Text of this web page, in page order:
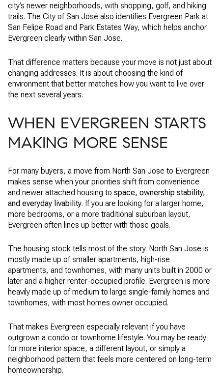
city’s newer neighborhoods, with shopping, golf, and hiking
trails. The City of San José also identifies Evergreen Park at
San Felipe Road and Park Estates Way, which helps anchor
Evergreen clearly within San Jose.
That difference matters because your move is not just about
changing addresses. It is about choosing the kind of
environment that better matches how you want to live over
the next several years.
WHEN EVERGREEN STARTS
MAKING MORE SENSE
For many buyers, a move from North San Jose to Evergreen
makes sense when your priorities shift from convenience
and newer attached housing to space, ownership stability,
and everyday livability. If you are looking for a larger home,
more bedrooms, or a more traditional suburban layout,
Evergreen often lines up better with those goals.
The housing stock tells most of the story. North San Jose is
mostly made up of smaller apartments, high-rise
apartments, and townhomes, with many units built in 2000 or
later and a higher renter-occupied profile. Evergreen is more
heavily made up of medium to large single-family homes and
townhomes, with most homes owner occupied.
That makes Evergreen especially relevant if you have
outgrown a condo or townhome lifestyle. You may be ready
for more interior space, a different layout, or simply a
neighborhood pattern that feels more centered on long-term
homeownership.